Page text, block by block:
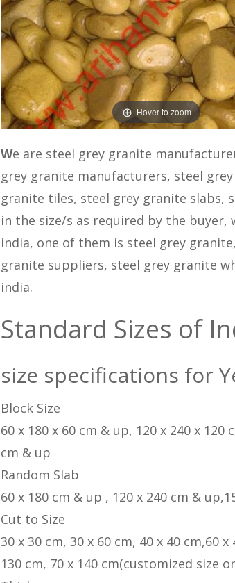
Hover to zoom
We are steel grey granite
grey granite manufacturers, steel
granite tiles, steel grey granite slabs,
in the size/s as required by the
india, one of them is steel grey
granite suppliers, steel grey granite
india.
Standard Sizes of
size specifications for
Block Size
60 x 180 x 60 cm & up, 120 x 240 x 120
cm & up
Random Slab
60 x 180 cm & up , 120 x 240 cm &
Cut to Size
30 x 30 cm, 30 x 60 cm, 40 x 40 cm,60
130 cm, 70 x 140 cm(customized size